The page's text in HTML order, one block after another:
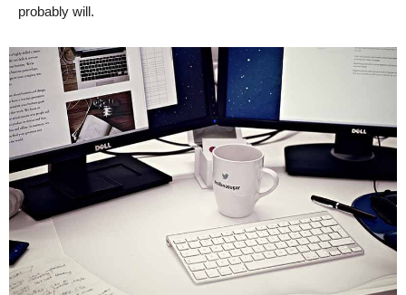
probably will.